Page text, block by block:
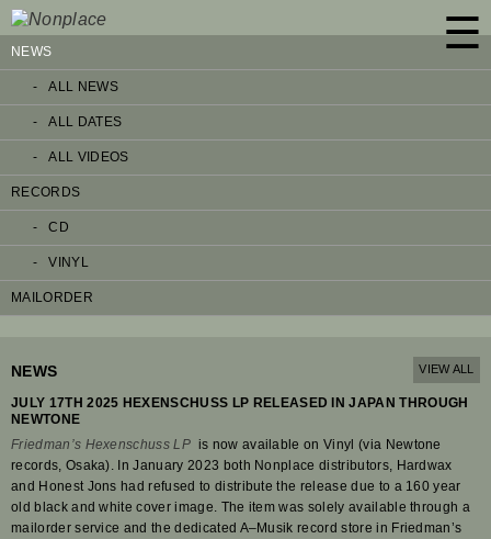
☰
NEWS
ALL NEWS
ALL DATES
ALL VIDEOS
RECORDS
CD
VINYL
MAILORDER
VIEW ALL
NEWS
JULY 17TH 2025 HEXENSCHUSS LP RELEASED IN JAPAN THROUGH
NEWTONE
Friedman’s Hexenschuss LP is now available on Vinyl (via Newtone
records, Osaka). In January 2023 both Nonplace distributors, Hardwax
and Honest Jons had refused to distribute the release due to a 160 year
old black and white cover image. The item was solely available through a
mailorder service and the dedicated A–Musik record store in Friedman’s